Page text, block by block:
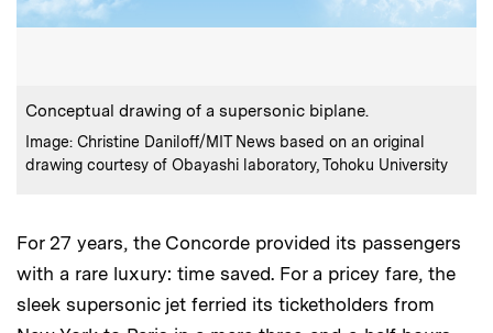
Caption:
Conceptual drawing of a supersonic biplane.
Credits :
Image: Christine Daniloff/MIT News based on an original
drawing courtesy of Obayashi laboratory, Tohoku University
For 27 years, the Concorde provided its passengers
with a rare luxury: time saved. For a pricey fare, the
sleek supersonic jet ferried its ticketholders from